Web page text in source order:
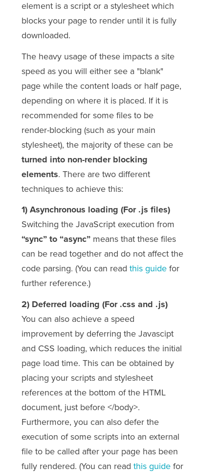
element is a script or a stylesheet which
blocks your page to render until it is fully
downloaded.
The heavy usage of these impacts a site
speed as you will either see a "blank"
page while the content loads or half page,
depending on where it is placed. If it is
recommended for some files to be
render-blocking (such as your main
stylesheet), the majority of these can be
turned into non-render blocking
elements. There are two different
techniques to achieve this:
1) Asynchronous loading (For .js files)
Switching the JavaScript execution from
“sync” to “async”means that these files
can be read together and do not affect the
code parsing. (You can read this guidefor
further reference.)
2) Deferred loading (For .css and .js)
You can also achieve a speed
improvement by deferring the Javascipt
and CSS loading, which reduces the initial
page load time. This can be obtained by
placing your scripts and stylesheet
references at the bottom of the HTML
document, just before </body>.
Furthermore, you can also defer the
execution of some scripts into an external
file to be called after your page has been
fully rendered. (You can read this guidefor